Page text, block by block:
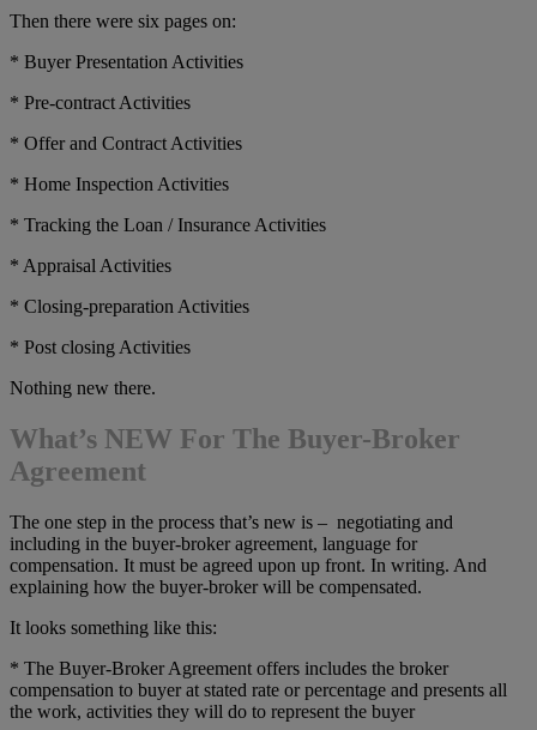
Then there were six pages on:
* Buyer Presentation Activities
* Pre-contract Activities
* Offer and Contract Activities
* Home Inspection Activities
* Tracking the Loan / Insurance Activities
* Appraisal Activities
* Closing-preparation Activities
* Post closing Activities
Nothing new there.
What’s NEW For The Buyer-Broker
Agreement
The one step in the process that’s new is – negotiating and
including in the buyer-broker agreement, language for
compensation. It must be agreed upon up front. In writing. And
explaining how the buyer-broker will be compensated.
It looks something like this:
* The Buyer-Broker Agreement offers includes the broker
compensation to buyer at stated rate or percentage and presents all
the work, activities they will do to represent the buyer